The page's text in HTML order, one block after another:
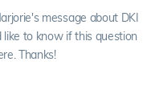
message about DKI
to know if this question
Thanks!